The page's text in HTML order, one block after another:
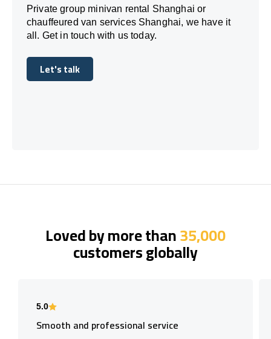
Private group minivan rental Shanghai or
chauffeured van services Shanghai, we have it
all. Get in touch with us today.
Let's talk
Let's talk
Loved by more than35,000
customers globally
5.0
Smooth and professional service